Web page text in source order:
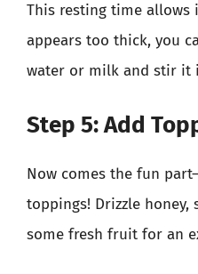
This resting time
appears too thick, you
water or milk and stir it
Step 5: Add
Now comes the fun
toppings! Drizzle
some fresh fruit for an